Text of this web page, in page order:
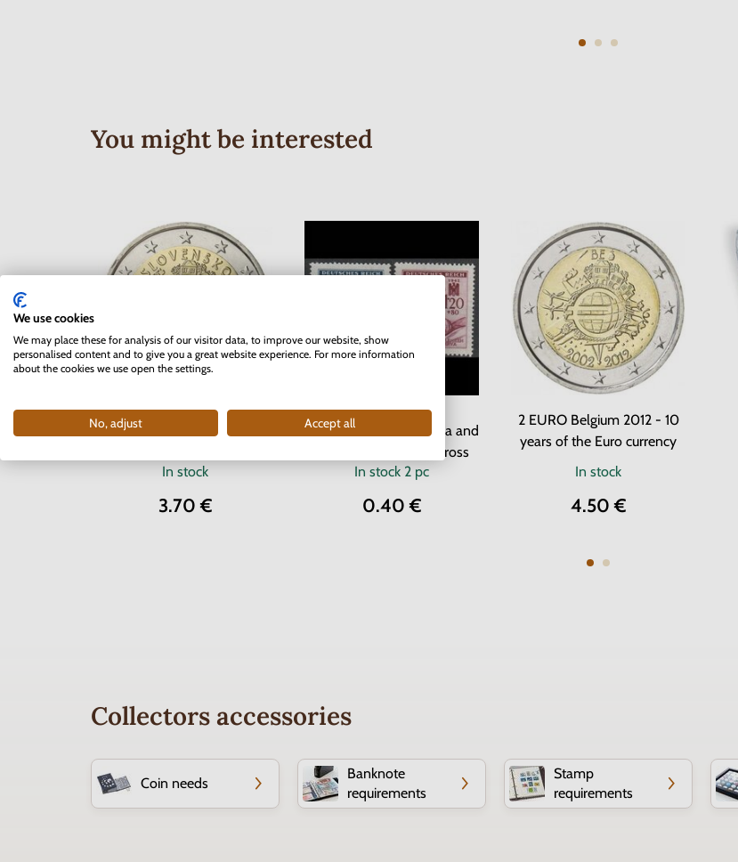
You might be interested
2 EURO Slovakia 2012 - 10
years of the Euro currency
In stock
3.70 €
Series of Stamps
Protectorate of Bohemia and
Moravia 1942 - Red Cross
In stock 2 pc
0.40 €
2 EURO Belgium 2012 - 10
years of the Euro currency
In stock
4.50 €
Collectors accessories
Coin needs
Banknote
requirements
Stamp
requirements
We use cookies
We may place these for analysis of our visitor data, to improve our website, show
personalised content and to give you a great website experience. For more information
about the cookies we use open the settings.
No, adjust Accept all